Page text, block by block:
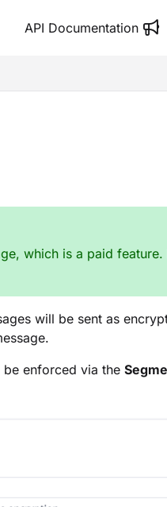
API Documentation
which is a paid
will be sent as
enforced via the